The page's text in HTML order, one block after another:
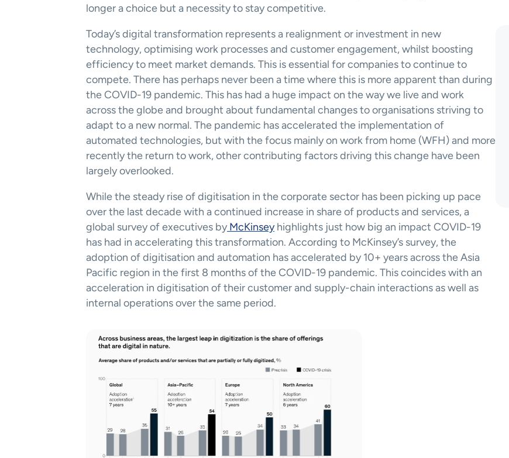
longer a choice but a necessity to stay competitive.
Today’s digital transformation represents a realignment or investment in new
technology, optimising work processes and customer engagement, whilst boosting
efficiency to meet market demands. This is essential for companies to continue to
compete. There has perhaps never been a time where this is more apparent than during
the COVID-19 pandemic. This has had a huge impact on the way we live and work
across the globe and brought about fundamental changes to organisations striving to
adapt to a new normal. The pandemic has accelerated the implementation of
automated technologies, but with the focus mainly on work from home (WFH) and more
recently the return to work, other contributing factors driving this change have been
largely overlooked.
While the steady rise of digitisation in the corporate sector has been picking up pace
over the last decade with a continued increase in share of products and services, a
global survey of executives by McKinsey highlights just how big an impact COVID-19
has had in accelerating this transformation. According to McKinsey’s survey, the
adoption of digitisation and automation has accelerated by 10+ years across the Asia
Pacific region in the first 8 months of the COVID-19 pandemic. This coincides with an
acceleration in digitisation of their customer and supply-chain interactions as well as
internal operations over the same period.